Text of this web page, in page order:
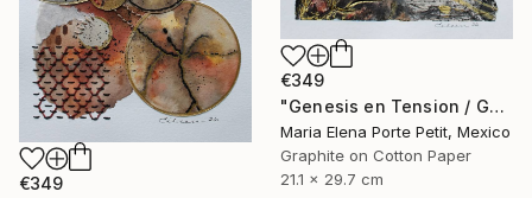
€349
"Genesis en Tension / Genesis in Tension" Mixed Media
Maria Elena Porte Petit, Mexico
Graphite on Cotton Paper
21.1 x 29.7 cm
€349